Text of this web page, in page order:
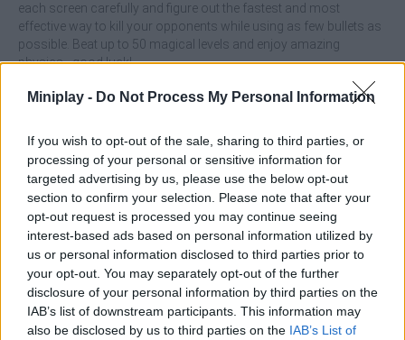
Miniplay - Do Not Process My Personal Information
If you wish to opt-out of the sale, sharing to third parties, or
processing of your personal or sensitive information for
targeted advertising by us, please use the below opt-out
section to confirm your selection. Please note that after your
opt-out request is processed you may continue seeing
interest-based ads based on personal information utilized by
us or personal information disclosed to third parties prior to
your opt-out. You may separately opt-out of the further
disclosure of your personal information by third parties on the
IAB’s list of downstream participants. This information may
also be disclosed by us to third parties on the IAB’s List of
each screen carefully and figure out the fastest and most
effective way to kill your opponents while using as few bullets as
possible. Beat up to 50 magical levels and enjoy amazing
physics - good luck!
Who created Mr. Drácula?
Tags
ACTION GAMES
SHOOTING GAMES